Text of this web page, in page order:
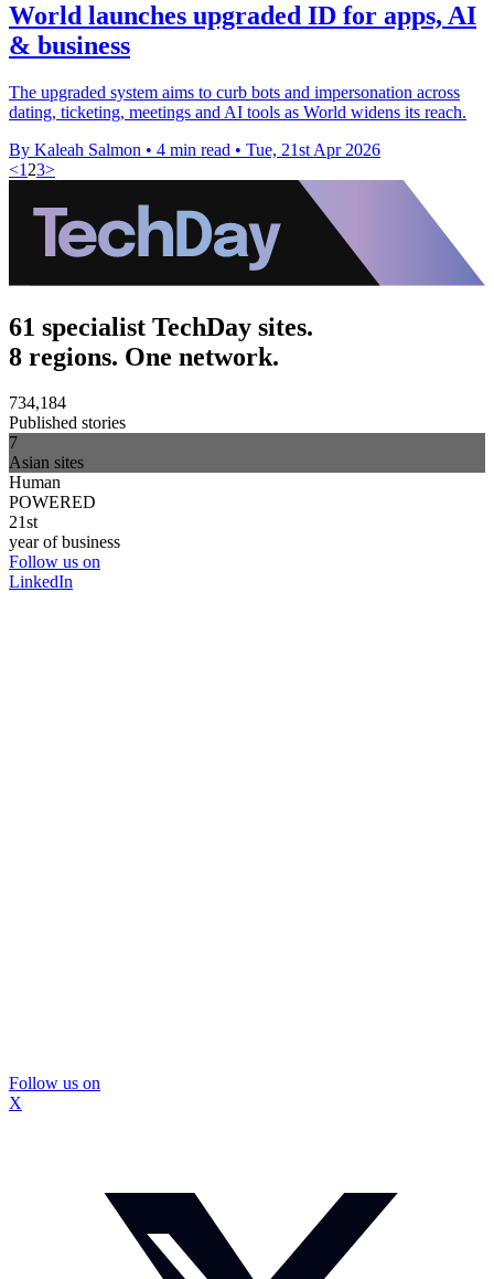
World launches upgraded ID for apps, AI
& business
The upgraded system aims to curb bots and impersonation across
dating, ticketing, meetings and AI tools as World widens its reach.
By Kaleah Salmon • 4 min read • Tue, 21st Apr 2026
<1 23>
61 specialist TechDay sites.
8 regions. One network.
734,184
Published stories
7
Asian sites
Human
POWERED
21st
year of business
Follow us on
LinkedIn
Follow us on
X